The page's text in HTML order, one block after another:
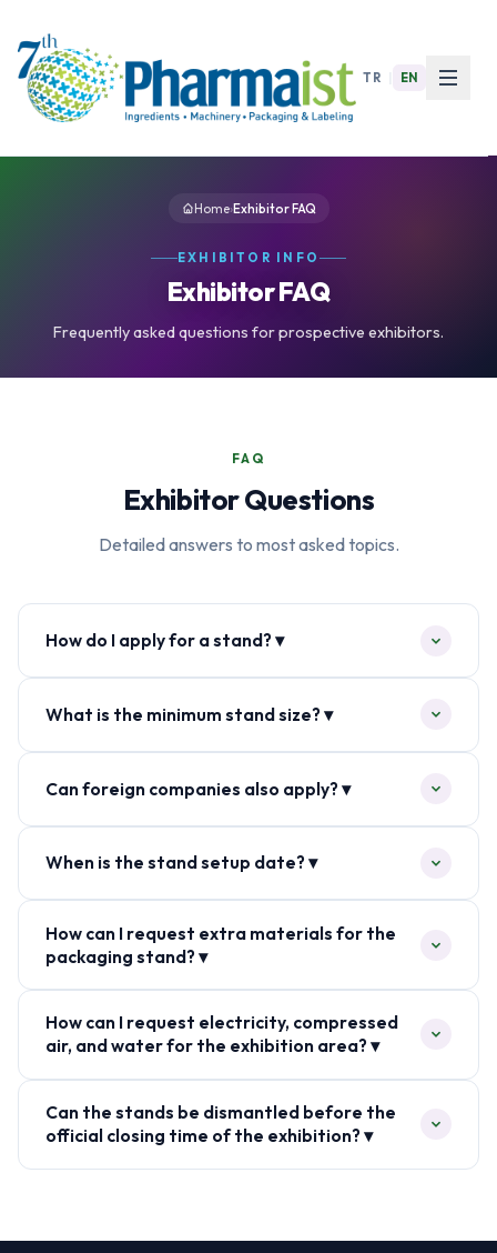
TR EN
Home›Exhibitor FAQ
EXHIBITOR INFO
Exhibitor FAQ
Frequently asked questions for prospective exhibitors.
FAQ
Exhibitor Questions
Detailed answers to most asked topics.
How do I apply for a stand? ▾
What is the minimum stand size? ▾
Can foreign companies also apply? ▾
When is the stand setup date? ▾
How can I request extra materials for the
packaging stand? ▾
How can I request electricity, compressed
air, and water for the exhibition area? ▾
Can the stands be dismantled before the
official closing time of the exhibition? ▾